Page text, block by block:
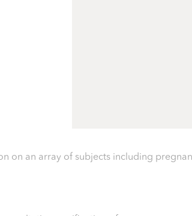
on an array of subjects including